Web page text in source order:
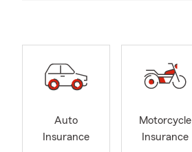
Auto
Insurance
Motorcycle
Insurance